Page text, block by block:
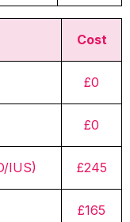
Cost
£0
£0
IUS) £245
£165